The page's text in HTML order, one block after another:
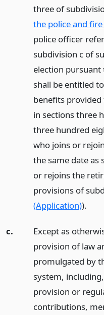
three of
the police and
police officer
subdivision c of
election
shall be entitled
benefits
in sections three
three hundred
who joins or
the same date as
or rejoins the
provisions of
(Application)).
c.
Except as
provision of law
promulgated by
system,
provision or
contributions,